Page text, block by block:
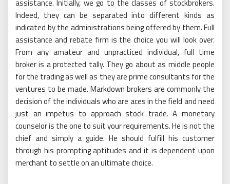
assistance. Initially, we go to the classes of stockbrokers.
Indeed, they can be separated into different kinds as
indicated by the administrations being offered by them. Full
assistance and rebate firm is the choice you will look over.
From any amateur and unpracticed individual, full time
broker is a protected tally. They go about as middle people
for the trading as well as they are prime consultants for the
ventures to be made. Markdown brokers are commonly the
decision of the individuals who are aces in the field and need
just an impetus to approach stock trade. A monetary
counselor is the one to suit your requirements. He is not the
chief and simply a guide. He should fulfill his customer
through his prompting aptitudes and it is dependent upon
merchant to settle on an ultimate choice.